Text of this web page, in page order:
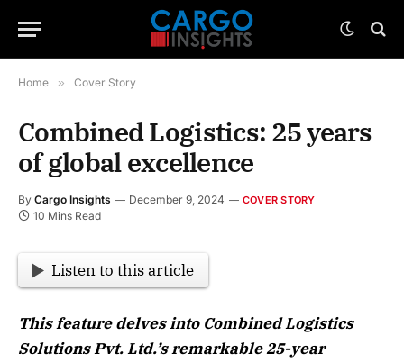
Home » Cover Story
Combined Logistics: 25 years
of global excellence
By Cargo Insights December 9, 2024 COVER STORY
10 Mins Read
Listen to this article
This feature delves into Combined Logistics
Solutions Pvt. Ltd.’s remarkable 25-year